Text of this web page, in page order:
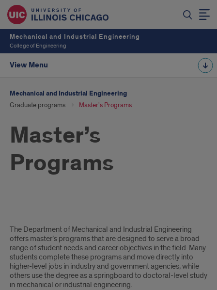
Mechanical and Industrial Engineering
College of Engineering
View Menu
Mechanical and Industrial Engineering
Graduate programs Master's Programs
Master’s
Programs
Intro
The Department of Mechanical and Industrial Engineering
offers master’s programs that are designed to serve a broad
range of student needs and career objectives in the field. Many
students complete these programs and move directly into
higher-level jobs in industry and government agencies, while
others use the degree as a springboard to doctoral-level study
in mechanical or industrial engineering.